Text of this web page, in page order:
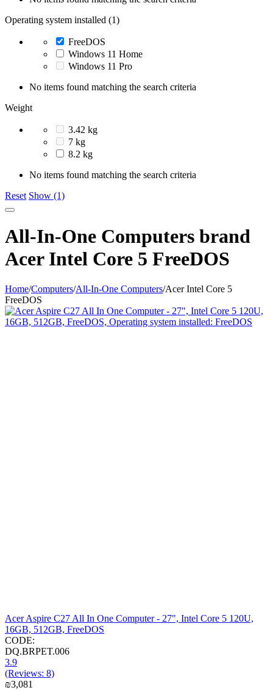
Operating system installed (1)
FreeDOS
Windows 11 Home
Windows 11 Pro
No items found matching the search criteria
Weight
3.42 kg
7 kg
8.2 kg
No items found matching the search criteria
Reset Show (1)
All-In-One Computers brand
Acer Intel Core 5 FreeDOS
Home/Computers/All-In-One Computers/Acer Intel Core 5
FreeDOS
Acer Aspire C27 All In One Computer - 27", Intel Core 5 120U,
16GB, 512GB, FreeDOS
CODE:
DQ.BRPET.006
3.9
(Reviews: 8)
₪3,081